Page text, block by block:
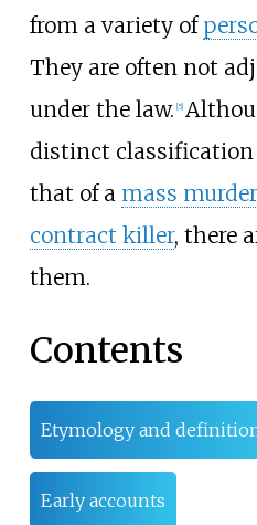
from a variety of
They are often not
under the law. 5]
distinct
that of a mass
contract killer, there
them.
Contents
Etymology and
Early accounts